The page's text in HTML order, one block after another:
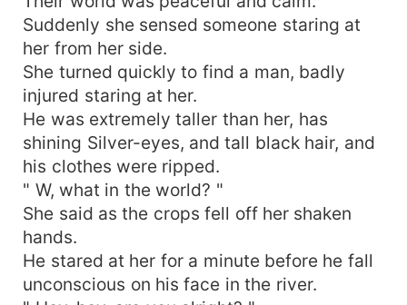
Suddenly she sensed someone staring at
her from her side.
She turned quickly to find a man, badly
injured staring at her.
He was extremely taller than her, has
shining Silver-eyes, and tall black hair, and
his clothes were ripped.
" W, what in the world? "
She said as the crops fell off her shaken
hands.
He stared at her for a minute before he fall
unconscious on his face in the river.